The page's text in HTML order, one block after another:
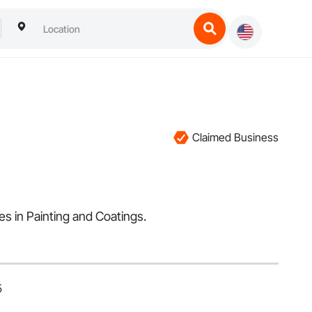
Claimed Business
in Painting and Coatings.